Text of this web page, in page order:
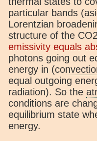
particular bands
Lorentzian
structure of the
emissivity equals
photons going out
energy in (
equal outgoing
radiation). So the
conditions are
equilibrium state
energy.